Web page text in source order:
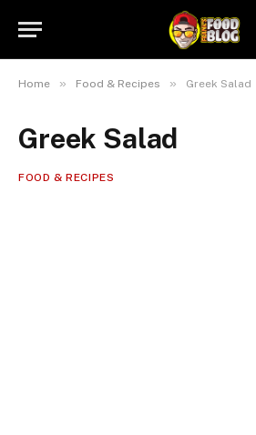
Home » Food & Recipes » Greek Salad
Greek Salad
FOOD & RECIPES